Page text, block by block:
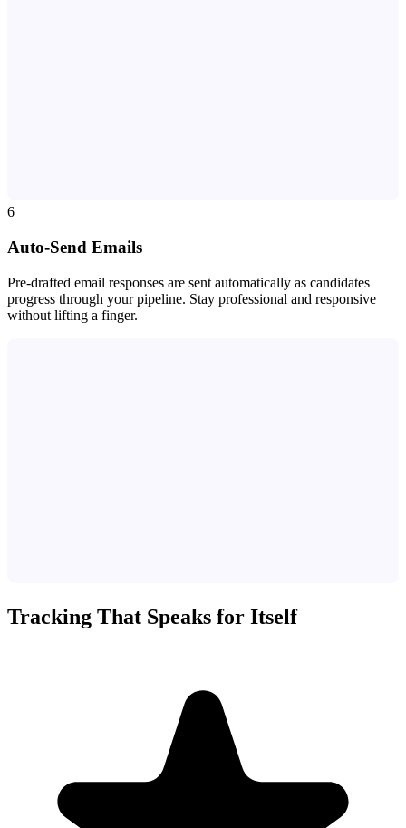
6
Auto-Send Emails
Pre-drafted email responses are sent automatically as candidates
progress through your pipeline. Stay professional and responsive
without lifting a finger.
Tracking That Speaks for Itself